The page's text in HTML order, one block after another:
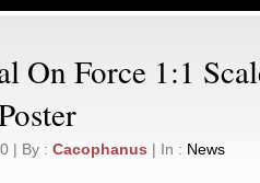
On Force 1:1
| By : Cacophanus | In : News